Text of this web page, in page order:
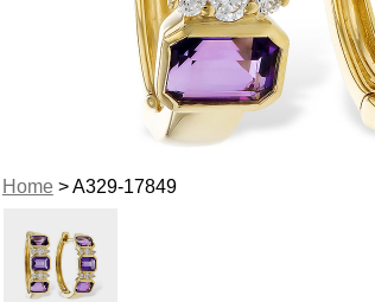
Home> A329-17849